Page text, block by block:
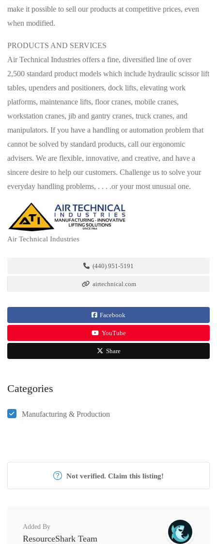
make it possible to sell our products at competitive prices, even
when modified.
PRODUCTS AND SERVICES
Air Technical Industries offers a fine, diversified line of over
2,500 standard product models which include hydraulic scissor lift
tables, upenders and positioners, dock lifts, elevating work
platforms, maintenance lifts, floor cranes, mobile cranes,
workstation cranes, jib and gantry cranes, truck cranes, and
manipulators. If you have a handling or automation problem that
cannot be solved by standard products, call our ergonomic
advisers. We are flexible, innovative, and creative, and have a
sincere desire to help our customers. Challenge us to solve your
everyday handling problems, . . . .or your most unusual one.
Air Technical Industries
(440) 951-5191
airtechnical.com
Facebook
YouTube
Share
Categories
Manufacturing & Production
Not verified. Claim this listing!
Added By
ResourceShark Team